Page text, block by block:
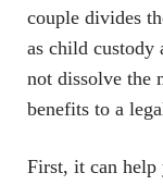
couple divides
as child custody
not dissolve the
benefits to a
First, it can help